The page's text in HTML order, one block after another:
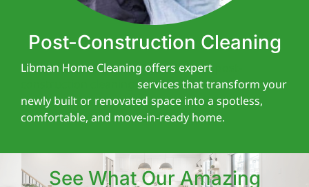
Post-Construction Cleaning
Libman Home Cleaning offers expert
services that transform your
newly built or renovated space into a spotless,
comfortable, and move-in-ready home.
See What Our Amazing